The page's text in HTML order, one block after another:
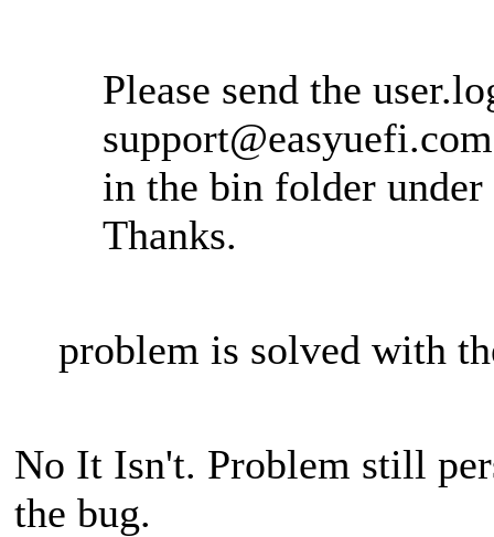
Please send the
support@easyuefi.com
in the bin folder
Thanks.
problem is solved with
No It Isn't. Problem still
the bug.